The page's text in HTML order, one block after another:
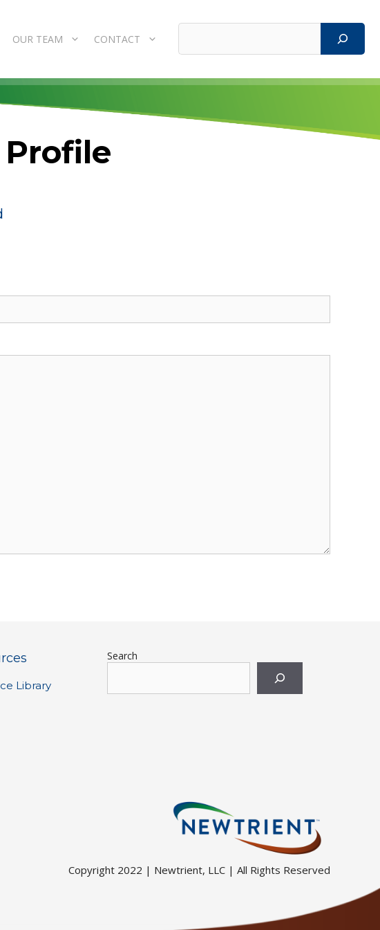
OUR TEAM CONTACT
Search
Library
Search
Copyright 2022 | Newtrient, LLC | All Rights Reserved